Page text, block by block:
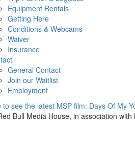
Equipment Rentals
Getting Here
Conditions & Webcams
Waiver
Insurance
General Contact
Join our Waitlist
Employment
see the latest MSP film: Days Of My
Bull Media House, in association